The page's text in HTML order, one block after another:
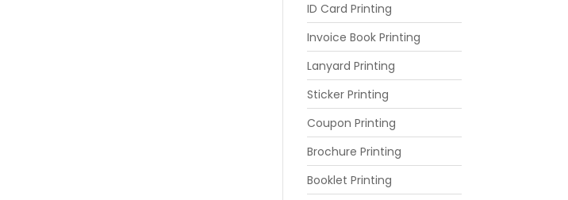
ID Card Printing
Invoice Book Printing
Lanyard Printing
Sticker Printing
Coupon Printing
Brochure Printing
Booklet Printing